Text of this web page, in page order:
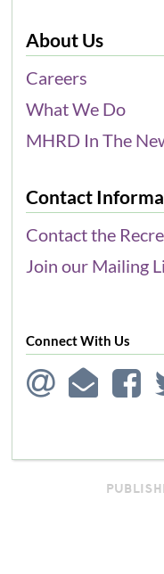
About Us
Careers
What We Do
MHRD In The
Contact
Contact the
Join our Mailing
Connect With Us